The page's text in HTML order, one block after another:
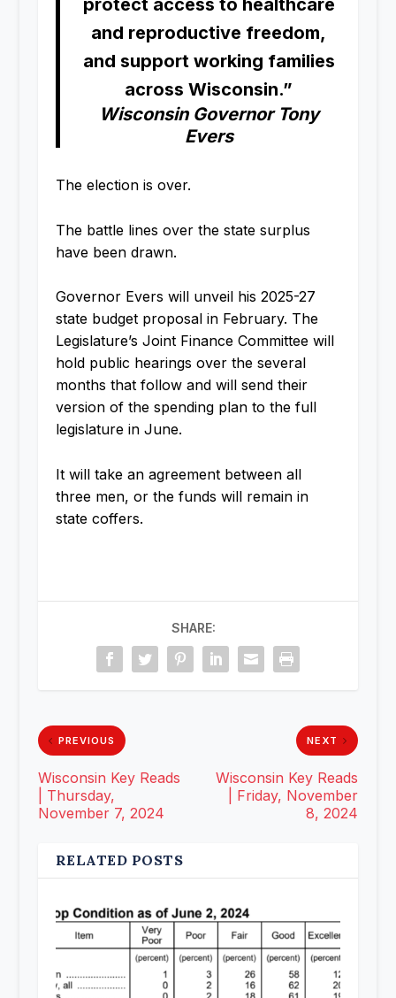
protect access to healthcare
and reproductive freedom,
and support working families
across Wisconsin.”
Wisconsin Governor Tony
Evers
The election is over.
The battle lines over the state surplus
have been drawn.
Governor Evers will unveil his 2025-27
state budget proposal in February. The
Legislature’s Joint Finance Committee will
hold public hearings over the several
months that follow and will send their
version of the spending plan to the full
legislature in June.
It will take an agreement between all
three men, or the funds will remain in
state coffers.
SHARE:
PREVIOUS
Wisconsin Key Reads
| Thursday,
November 7, 2024
NEXT
Wisconsin Key Reads
| Friday, November
8, 2024
RELATED POSTS